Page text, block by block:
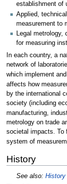
establishment of
Applied,
measurement to
Legal metrology,
for measuring
In each country, a
network of
which implement
affects how
by the international
society (including
manufacturing,
metrology on trade
societal impacts. To
system of
History
See also: History